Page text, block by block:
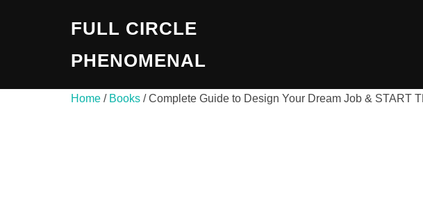
FULL CIRCLE
PHENOMENAL
Home / Books / Complete Guide to Design Your Dream Job & START